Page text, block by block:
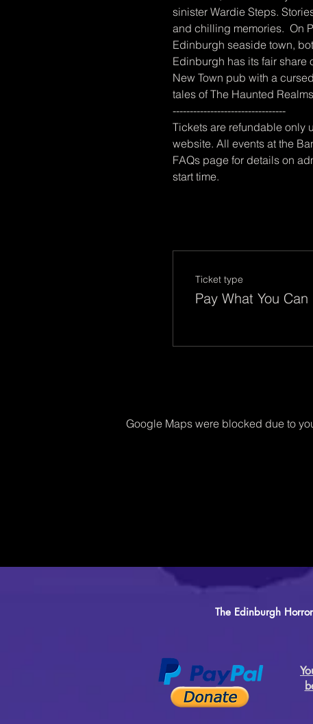
sinister Wardie Steps.
and chilling memories.  On
Edinburgh seaside town,
Edinburgh has its fair share
New Town pub with a
tales of The Haunted
---------------------------------
Tickets are refundable only
website. All events at the
FAQs page for details on
start time.
Ticket type
Pay What You Can
Google Maps were blocked due to
The Edinburgh